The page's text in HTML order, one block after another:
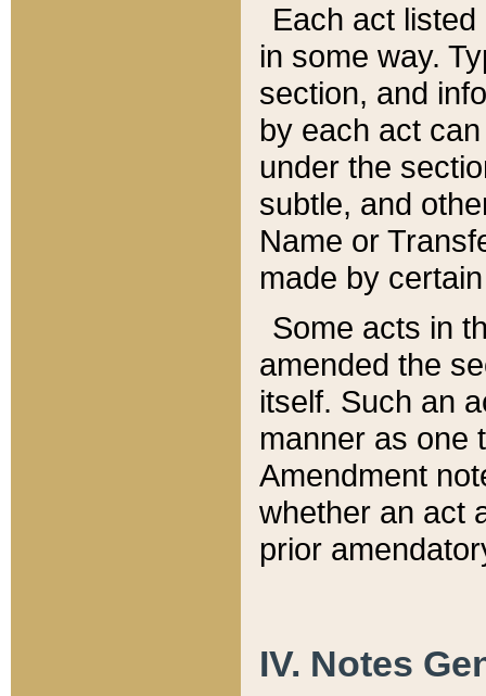
Each act
in some way.
section, and
by each act
under the
subtle, and
Name or
made by
Some acts in
amended the
itself. Such an
manner as one
Amendment
whether an act
prior
IV. Notes